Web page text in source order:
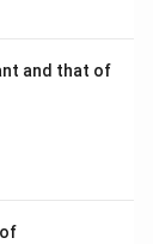
and that of